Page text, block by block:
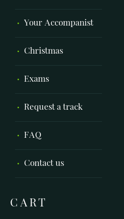
Your Accompanist
Christmas
Exams
Request a track
FAQ
Contact us
CART